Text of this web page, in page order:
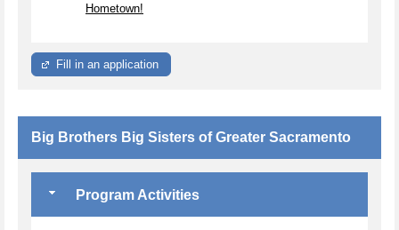
Hometown!
Fill in an application
Big Brothers Big Sisters of Greater Sacramento
Program Activities